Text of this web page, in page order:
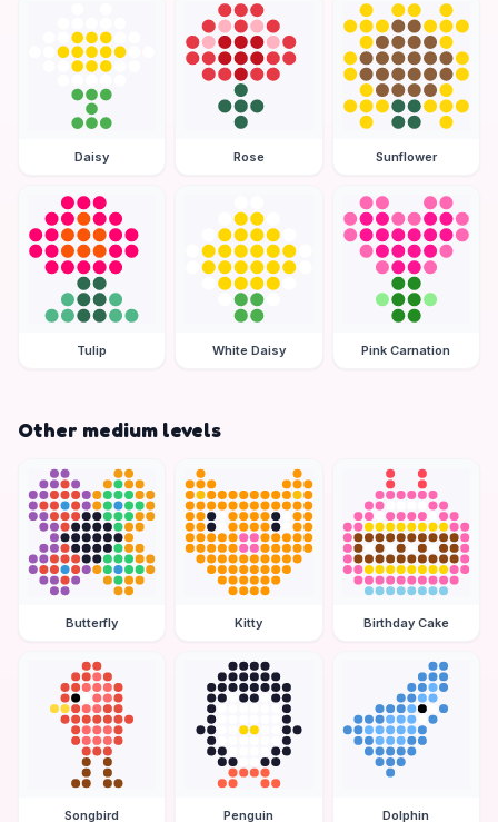
Daisy Rose Sunflower
Tulip White Daisy Pink Carnation
Other medium levels
Butterfly Kitty Birthday Cake
Songbird Penguin Dolphin